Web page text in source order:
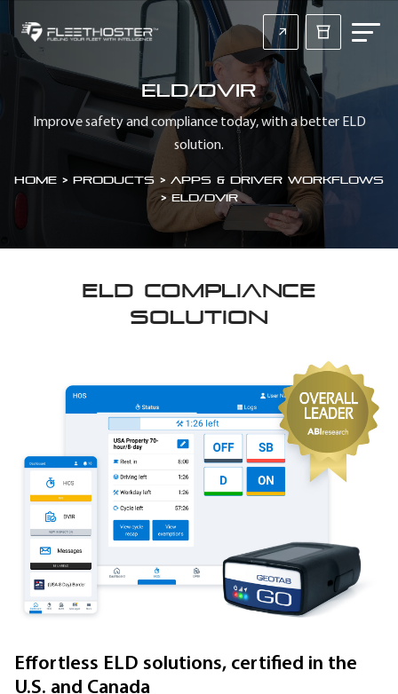
ELD/DVIR
Improve safety and compliance today, with a better ELD
solution.
Home > Products > Apps & Driver Workflows
>ELD/DVIR
ELD COMPLIANCE
SOLUTION
Effortless ELD solutions, certified in the
U.S. and Canada